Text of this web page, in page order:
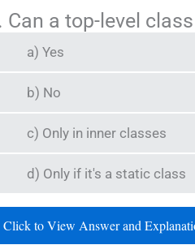
Can a top-level
a) Yes
b) No
c) Only in inner classes
d) Only if it's a static class
Click to View Answer and